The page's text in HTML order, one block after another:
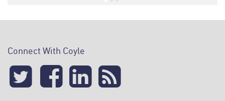
Connect With Coyle